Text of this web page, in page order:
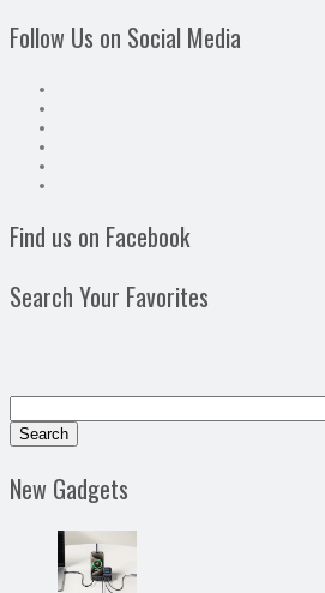
Follow Us on Social Media
Find us on Facebook
Search Your Favorites
New Gadgets